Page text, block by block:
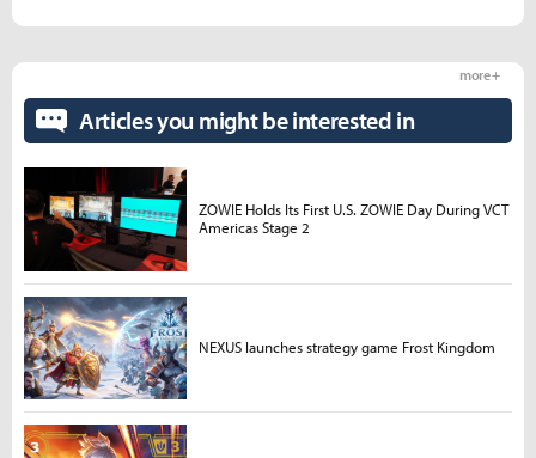
Articles you might be interested in
more +
ZOWIE Holds Its First U.S. ZOWIE Day During VCT
Americas Stage 2
NEXUS launches strategy game Frost Kingdom